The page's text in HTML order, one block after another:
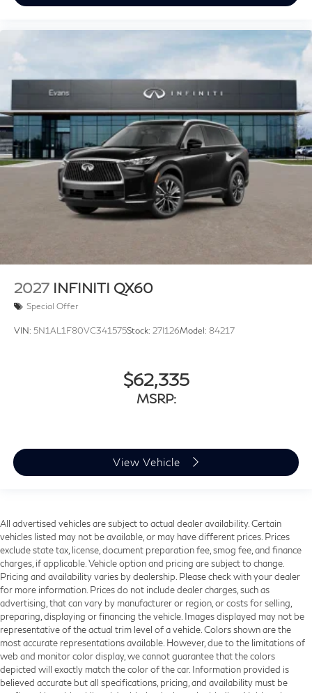
2027 INFINITI QX60
Special Offer
VIN: 5N1AL1F80VC341575Stock: 27I126Model: 84217
$62,335
MSRP:
View Vehicle
All advertised vehicles are subject to actual dealer availability. Certain
vehicles listed may not be available, or may have different prices. Prices
exclude state tax, license, document preparation fee, smog fee, and finance
charges, if applicable. Vehicle option and pricing are subject to change.
Pricing and availability varies by dealership. Please check with your dealer
for more information. Prices do not include dealer charges, such as
advertising, that can vary by manufacturer or region, or costs for selling,
preparing, displaying or financing the vehicle. Images displayed may not be
representative of the actual trim level of a vehicle. Colors shown are the
most accurate representations available. However, due to the limitations of
web and monitor color display, we cannot guarantee that the colors
depicted will exactly match the color of the car. Information provided is
believed accurate but all specifications, pricing, and availability must be